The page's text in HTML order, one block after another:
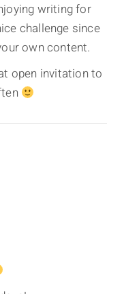
writing for
challenge since
own content.
open invitation to